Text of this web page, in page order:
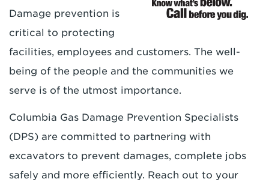
Damage prevention is
critical to protecting
facilities, employees and customers. The well-
being of the people and the communities we
serve is of the utmost importance.
Columbia Gas Damage Prevention Specialists
(DPS) are committed to partnering with
excavators to prevent damages, complete jobs
safely and more efficiently. Reach out to your